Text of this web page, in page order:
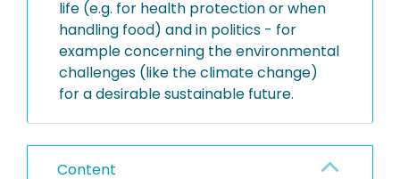
life (e.g. for health protection or when
handling food) and in politics - for
example concerning the environmental
challenges (like the climate change)
for a desirable sustainable future.
Content